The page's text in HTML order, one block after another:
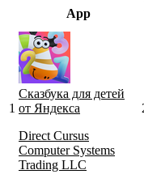
App
1
Сказбука для детей
от Яндекса
Direct Cursus
Computer Systems
Trading LLC